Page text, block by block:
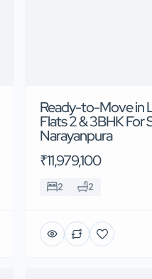
Ready-to-Move in
Flats 2 & 3BHK For
Narayanpura
₹11,979,100
2 2